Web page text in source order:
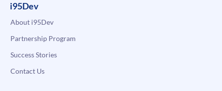
i95Dev
About i95Dev
Partnership Program
Success Stories
Contact Us